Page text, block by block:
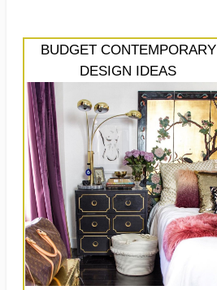
BUDGET CONTEMPORARY
DESIGN IDEAS